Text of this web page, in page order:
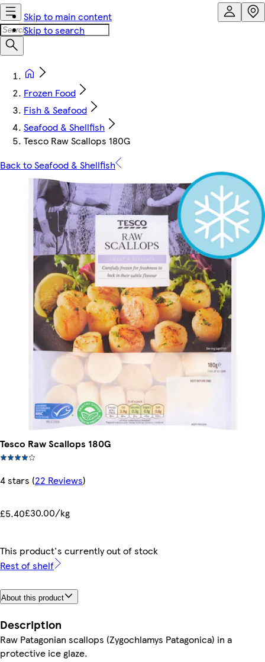
Skip to main content
Skip to search
Frozen Food
Fish & Seafood
Seafood & Shellfish
Tesco Raw Scallops 180G
Back to Seafood & Shellfish
Tesco Raw Scallops 180G
4 stars (22 Reviews)
£5.40£30.00/kg
This product's currently out of stock
Rest of shelf
About this product
Description
Raw Patagonian scallops (Zygochlamys Patagonica) in a
protective ice glaze.